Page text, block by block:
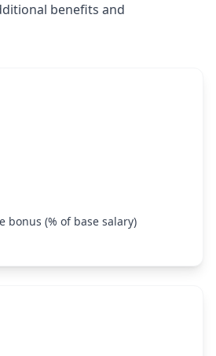
benefits and
bonus (% of base salary)